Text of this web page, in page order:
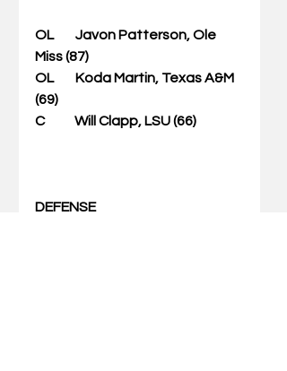
OL        Javon Patterson, Ole
Miss (87)
OL        Koda Martin, Texas A&M
(69)
C           Will Clapp, LSU (66)
DEFENSE